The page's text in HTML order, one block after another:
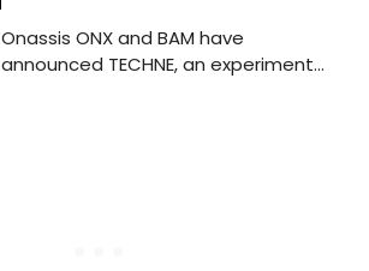
Onassis ONX and BAM have
announced TECHNE, an experimental